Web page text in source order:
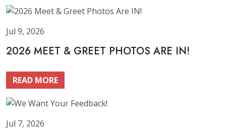
Jul 9, 2026
2026 MEET & GREET PHOTOS ARE IN!
READ MORE
Jul 7, 2026